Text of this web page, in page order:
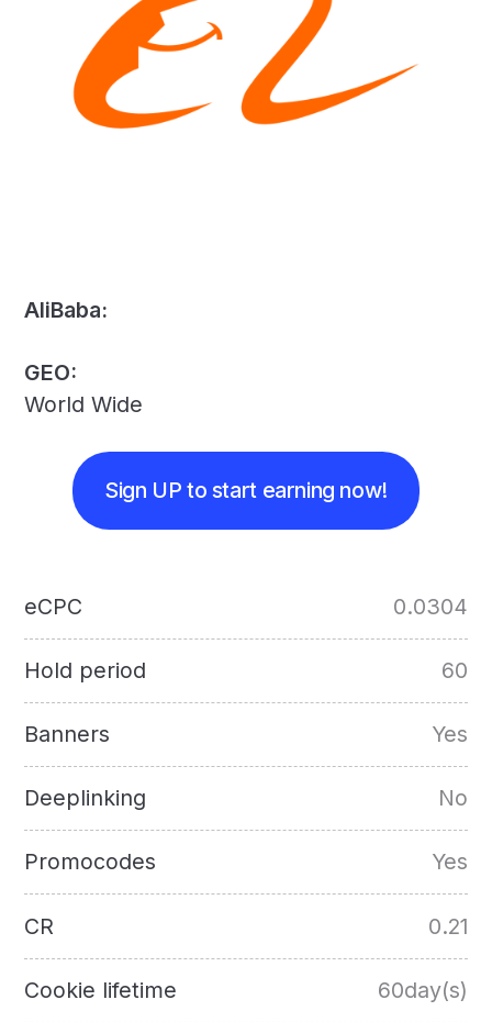
AliBaba:
GEO:
World Wide
Sign UP to start earning now!
eCPC 0.0304
Hold period 60
Banners Yes
Deeplinking No
Promocodes Yes
CR 0.21
Cookie lifetime 60day(s)